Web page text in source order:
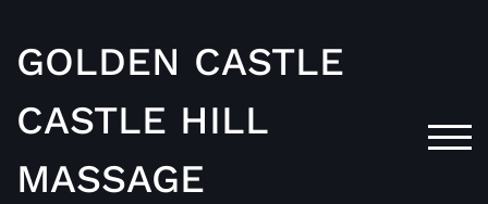
content
GOLDEN CASTLE
CASTLE HILL
MASSAGE